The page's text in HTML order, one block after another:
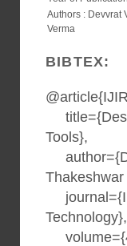
Authors : Devvrat
Verma
BIBTEX:
Tools},
Technology},